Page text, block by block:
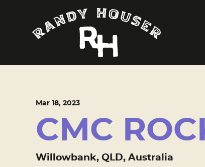
Mar 18, 2023
CMC
Willowbank, QLD, Australia